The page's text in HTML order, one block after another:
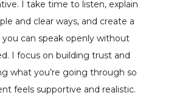
I take time to listen, explain
and clear ways, and create a
you can speak openly without
I focus on building trust and
what you’re going through so
feels supportive and realistic.